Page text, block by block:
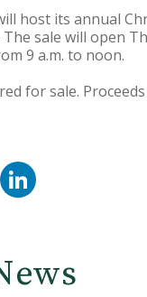
host its annual
sale will open
9 a.m. to noon.
for sale.